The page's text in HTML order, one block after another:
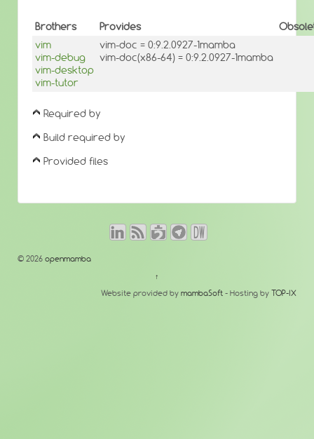
Brothers Provides
vim
vim-debug
vim-desktop
vim-tutor
vim-doc = 0:9.2.0927-1mamba
vim-doc(x86-64) = 0:9.2.0927-1mamba
Required by
Build required by
Provided files
© 2026 openmamba
↑
Website provided by mambaSoft - Hosting by TOP-IX